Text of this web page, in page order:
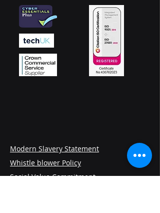
Modern Slavery Statement
Whistle blower Policy
Social Value Commitment